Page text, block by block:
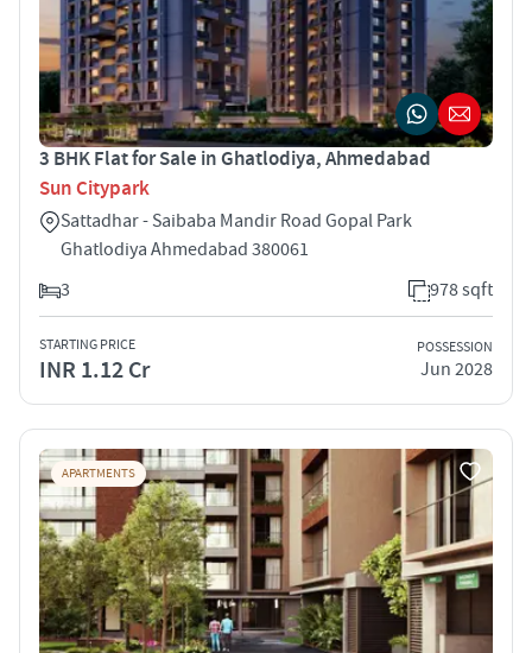
3 BHK Flat for Sale in Ghatlodiya, Ahmedabad
Sun Citypark
Sattadhar - Saibaba Mandir Road Gopal Park
Ghatlodiya Ahmedabad 380061
3
978 sqft
STARTING PRICE
INR 1.12 Cr
POSSESSION
Jun 2028
APARTMENTS